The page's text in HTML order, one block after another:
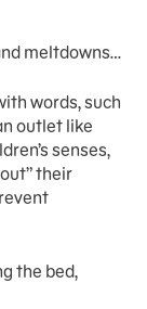
meltdowns…
words, such
outlet like
senses,
their
the bed,